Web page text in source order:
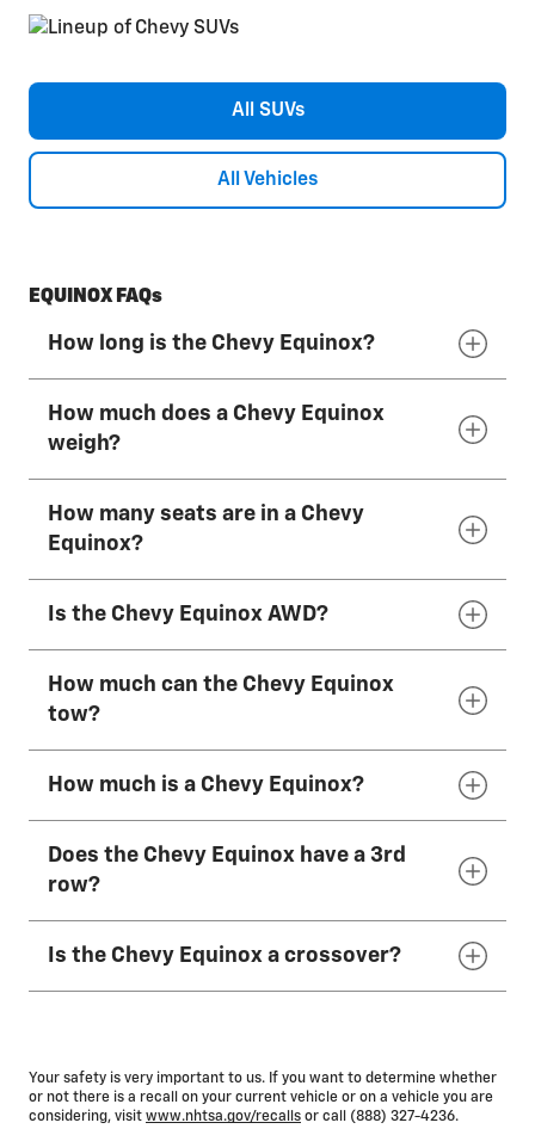
All SUVs
All Vehicles
EQUINOX FAQs
How long is the Chevy Equinox?
The overall length of the 2027 Chevy Equinox
How much does a Chevy Equinox
weigh?
The weight of the 2027 Chevy Equinox can
whether it’s loaded with cargo. The weight
range for an unloaded 2027 Chevy Equinox is
between 3,428 lbs. and 3,629 lbs.
How many seats are in a Chevy
Equinox?
Is the Chevy Equinox AWD?
AWD is available on the 2027 Chevy Equinox.
How much can the Chevy Equinox
tow?
How much is a Chevy Equinox?
The MSRP of a 2027 Chevy Equinox depends
ranges from $29,000 to$35,900,*depending
on trim.
Does the Chevy Equinox have a 3rd
row?
Is the Chevy Equinox a crossover?
compact SUV.
Your safety is very important to us. If you want to determine whether
or not there is a recall on your current vehicle or on a vehicle you are
considering, visit www.nhtsa.gov/recalls or call (888) 327-4236.